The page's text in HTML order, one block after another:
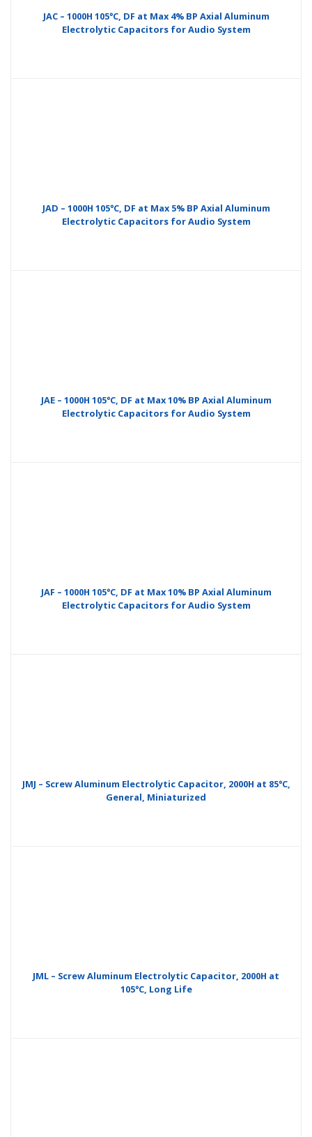
JAC – 1000H 105°C, DF at Max 4% BP Axial Aluminum
Electrolytic Capacitors for Audio System
JAD – 1000H 105°C, DF at Max 5% BP Axial Aluminum
Electrolytic Capacitors for Audio System
JAE – 1000H 105°C, DF at Max 10% BP Axial Aluminum
Electrolytic Capacitors for Audio System
JAF – 1000H 105°C, DF at Max 10% BP Axial Aluminum
Electrolytic Capacitors for Audio System
JMJ – Screw Aluminum Electrolytic Capacitor, 2000H at 85°C,
General, Miniaturized
JML – Screw Aluminum Electrolytic Capacitor, 2000H at
105°C, Long Life